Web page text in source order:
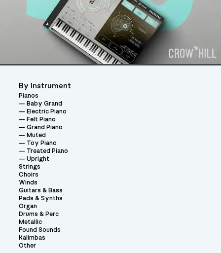
By Instrument
Pianos
Baby Grand
Electric Piano
Felt Piano
Grand Piano
Muted
Toy Piano
Treated Piano
Upright
Strings
Choirs
Winds
Guitars & Bass
Pads & Synths
Organ
Drums & Perc
Metallic
Found Sounds
Kalimbas
Other